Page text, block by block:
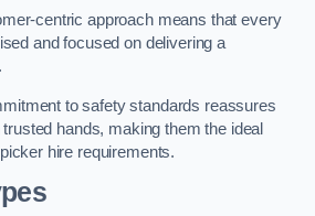
centric approach means that every
and focused on delivering a
to safety standards reassures
hands, making them the ideal
hire requirements.